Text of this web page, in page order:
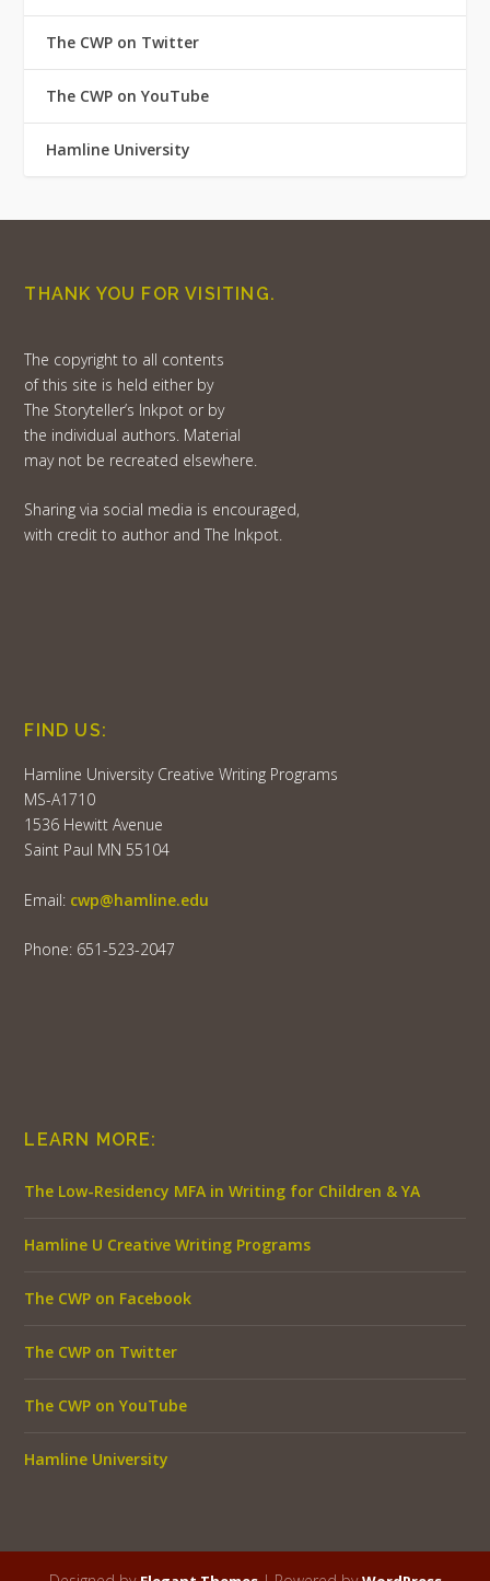
The CWP on Twitter
The CWP on YouTube
Hamline University
THANK YOU FOR VISITING.
The copyright to all contents
of this site is held either by
The Storyteller’s Inkpot or by
the individual authors. Material
may not be recreated elsewhere.
Sharing via social media is encouraged,
with credit to author and The Inkpot.
FIND US:
Hamline University Creative Writing Programs
MS-A1710
1536 Hewitt Avenue
Saint Paul MN 55104
Email: cwp@hamline.edu
Phone: 651-523-2047
LEARN MORE:
The Low-Residency MFA in Writing for Children & YA
Hamline U Creative Writing Programs
The CWP on Facebook
The CWP on Twitter
The CWP on YouTube
Hamline University